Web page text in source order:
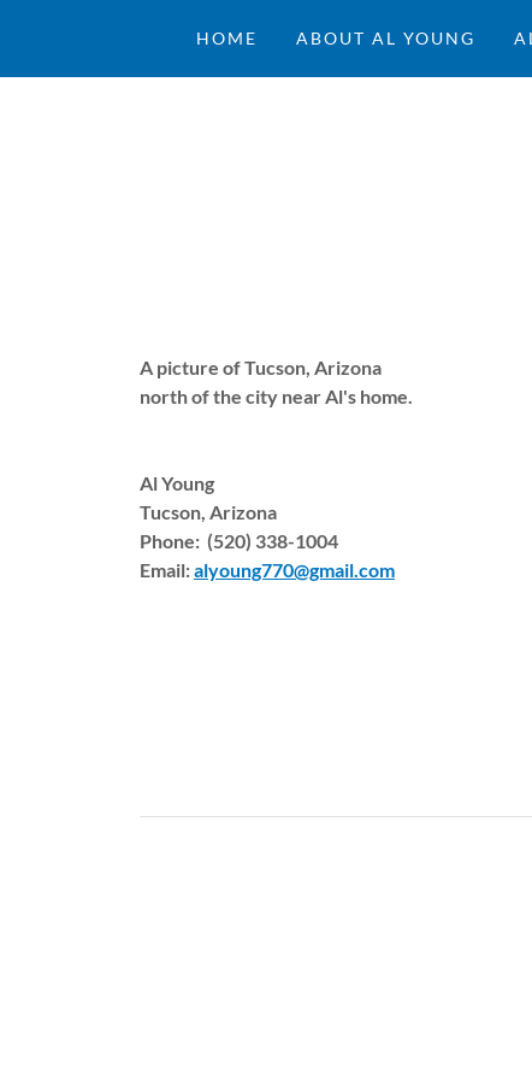
HOME ABOUT AL YOUNG
A picture of Tucson, Arizona
north of the city near Al's home.
Al Young
Tucson, Arizona
Phone: (520) 338-1004
Email:alyoung770@gmail.com